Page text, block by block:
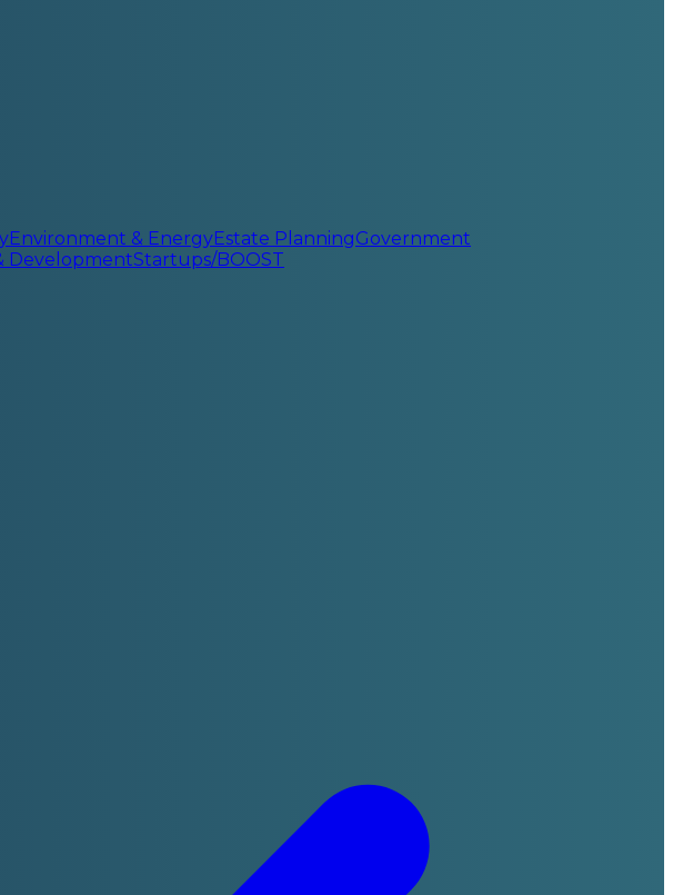
Environment & EnergyEstate PlanningGovernment
DevelopmentStartups/BOOST